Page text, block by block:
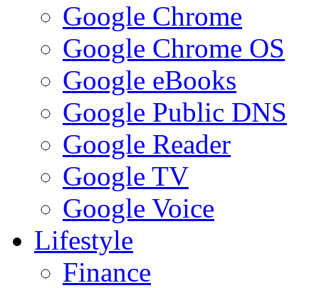
Google Chrome
Google Chrome OS
Google eBooks
Google Public DNS
Google Reader
Google TV
Google Voice
Lifestyle
Finance